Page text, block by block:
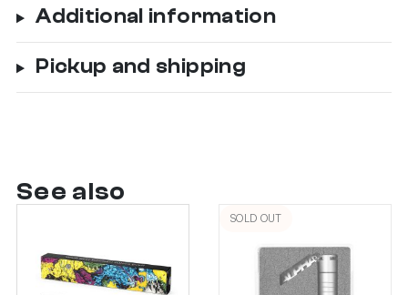
Additional information
Pickup and shipping
See also
SOLD OUT